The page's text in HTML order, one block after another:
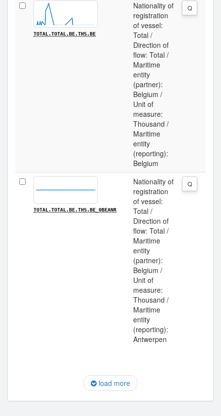
TOTAL.TOTAL.BE.THS.BE
Nationality of
registration
of vessel:
Total /
Direction of
flow: Total /
Maritime
entity
(partner):
Belgium /
Unit of
measure:
Thousand /
Maritime
entity
(reporting):
Belgium
Q
TOTAL.TOTAL.BE.THS.BE_0BEANR
Nationality of
registration
of vessel:
Total /
Direction of
flow: Total /
Maritime
entity
(partner):
Belgium /
Unit of
measure:
Thousand /
Maritime
entity
(reporting):
Antwerpen
Q
load more